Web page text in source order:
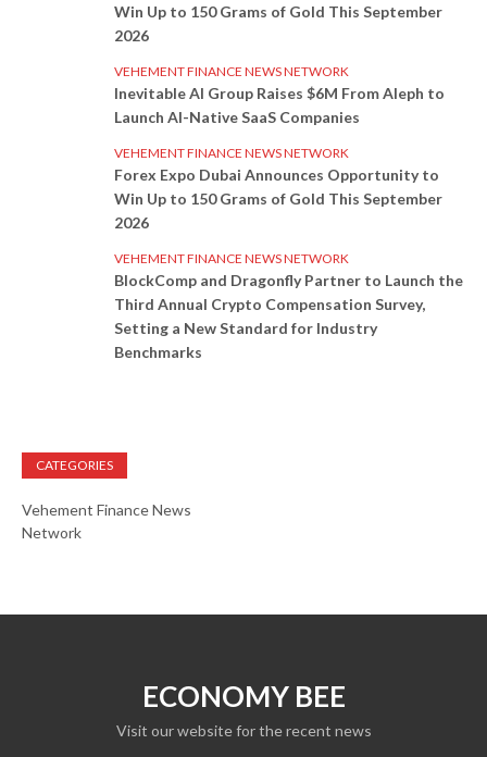
Win Up to 150 Grams of Gold This September
2026
VEHEMENT FINANCE NEWS NETWORK
Inevitable AI Group Raises $6M From Aleph to
Launch AI-Native SaaS Companies
VEHEMENT FINANCE NEWS NETWORK
Forex Expo Dubai Announces Opportunity to
Win Up to 150 Grams of Gold This September
2026
VEHEMENT FINANCE NEWS NETWORK
BlockComp and Dragonfly Partner to Launch the
Third Annual Crypto Compensation Survey,
Setting a New Standard for Industry
Benchmarks
CATEGORIES
Vehement Finance News
Network
ECONOMY BEE
Visit our website for the recent news